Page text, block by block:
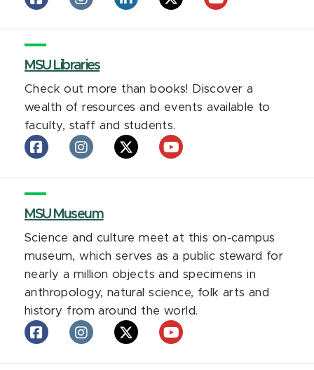
Health
Care
on
facebook
Health
Care
Instagram
Health
Care
Health
Care
Health
Care
MSU Libraries
Check out more than books! Discover a
wealth of resources and events available to
faculty, staff and students.
MSU
Libraries
on
facebook
MSU
Libraries
on
MSU
Libraries
on
MSU
Libraries
on
MSU Museum
Science and culture meet at this on-campus
museum, which serves as a public steward for
nearly a million objects and specimens in
anthropology, natural science, folk arts and
history from around the world.
MSU
Museum
on
MSU
Museum
on
MSU
Museum
on
MSU
Museum
on
on